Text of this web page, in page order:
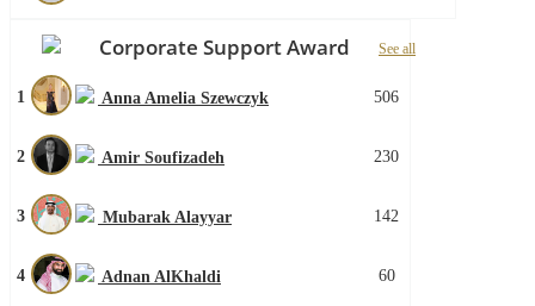
Corporate Support Award See all
1 Anna Amelia Szewczyk 506
2 Amir Soufizadeh 230
3 Mubarak Alayyar 142
4 Adnan AlKhaldi 60